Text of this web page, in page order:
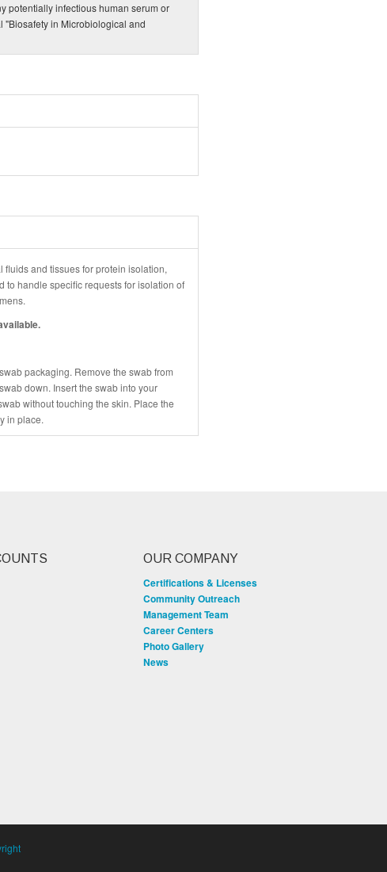
potentially infectious human serum or
"Biosafety in Microbiological and
and tissues for protein isolation,
to handle specific requests for isolation of
packaging. Remove the swab from
down. Insert the swab into your
without touching the skin. Place the
in place.
OUR COMPANY
Certifications & Licenses
Community Outreach
Management Team
Career Centers
Photo Gallery
News